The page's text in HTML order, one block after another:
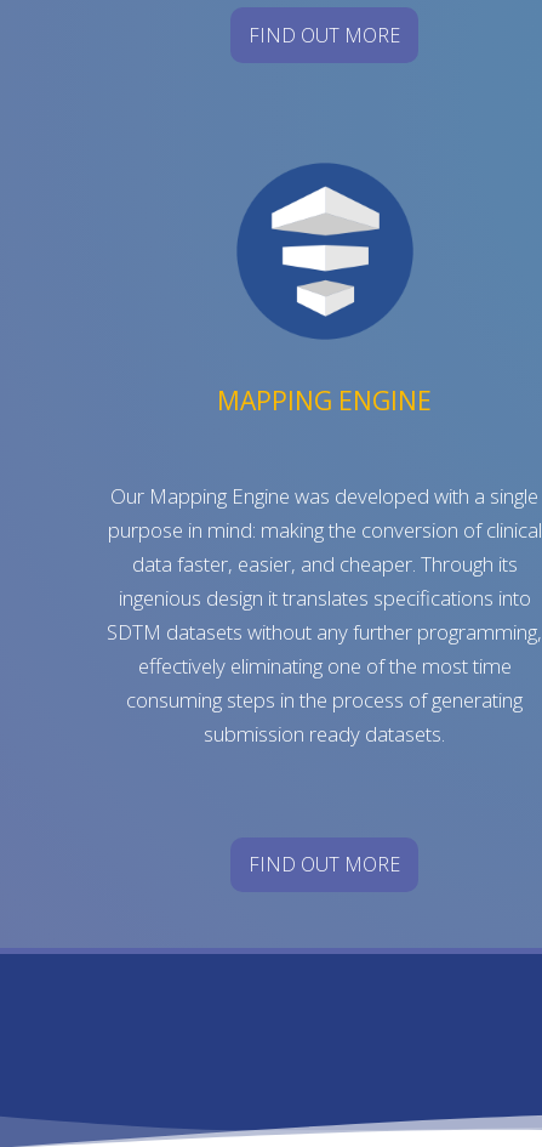
FIND OUT MORE
MAPPING ENGINE
Our Mapping Engine was developed with a single
purpose in mind: making the conversion of clinical
data faster, easier, and cheaper. Through its
ingenious design it translates specifications into
SDTM datasets without any further programming,
effectively eliminating one of the most time
consuming steps in the process of generating
submission ready datasets.
FIND OUT MORE